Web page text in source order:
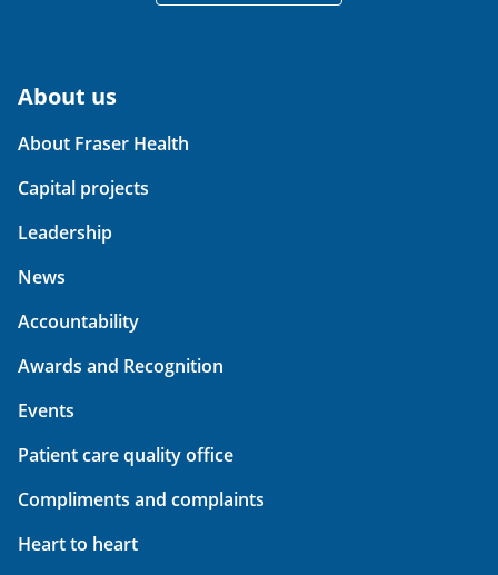
About us
About Fraser Health
Capital projects
Leadership
News
Accountability
Awards and Recognition
Events
Patient care quality office
Compliments and complaints
Heart to heart